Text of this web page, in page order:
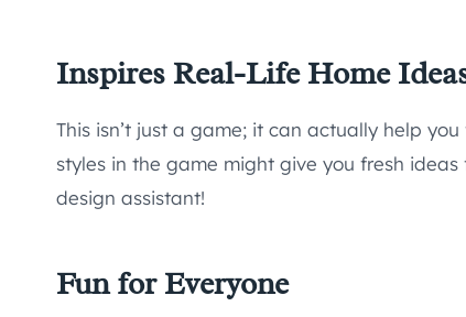
Inspires Real-Life Home
This isn’t just a game; it can actually help
styles in the game might give you fresh
design assistant!
Fun for Everyone